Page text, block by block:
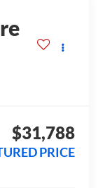
$31,788
PRICE